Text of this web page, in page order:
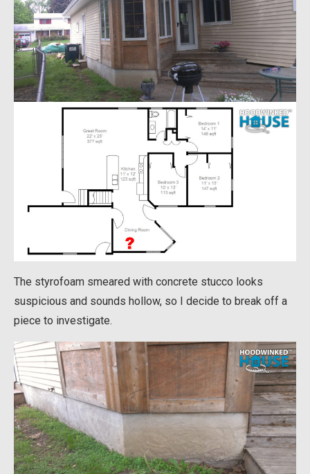
The styrofoam smeared with concrete stucco looks
suspicious and sounds hollow, so I decide to break off a
piece to investigate.